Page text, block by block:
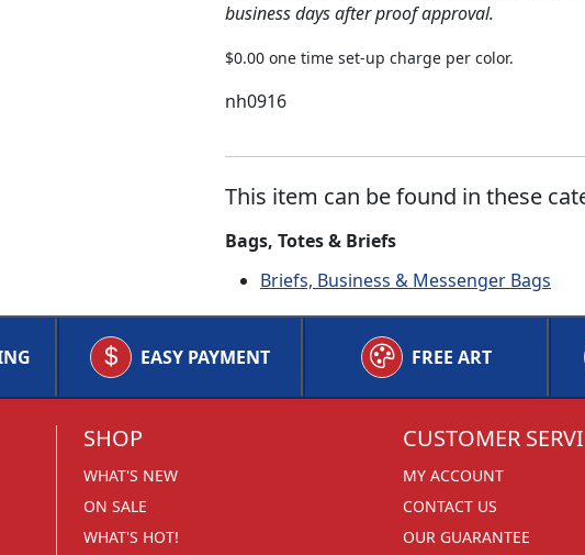
business days after proof approval.
$0.00 one time set-up charge per color.
nh0916
This item can be found in these
Bags, Totes & Briefs
Briefs, Business & Messenger Bags
EASY PAYMENT FREE ART
SHOP
WHAT'S NEW
ON SALE
WHAT'S HOT!
CUSTOMER
MY ACCOUNT
CONTACT US
OUR GUARANTEE